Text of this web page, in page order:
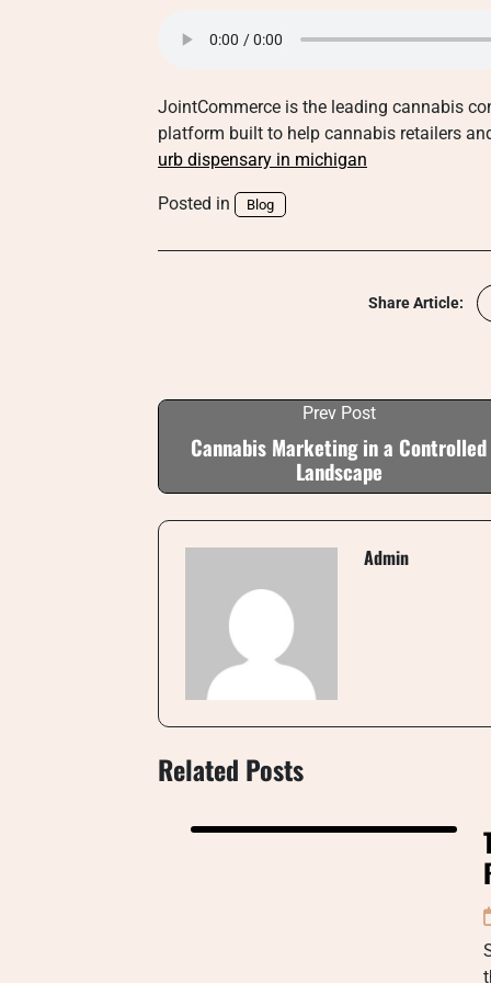
JointCommerce is the leading cannabis
platform built to help cannabis retailers
urb dispensary in michigan
Posted in Blog
Share Article:
Prev Post
Cannabis Marketing in a Controlled
Landscape
Admin
Related Posts